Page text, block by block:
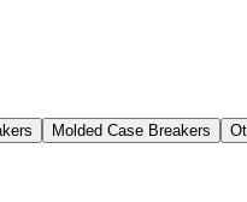
Molded Case Breakers